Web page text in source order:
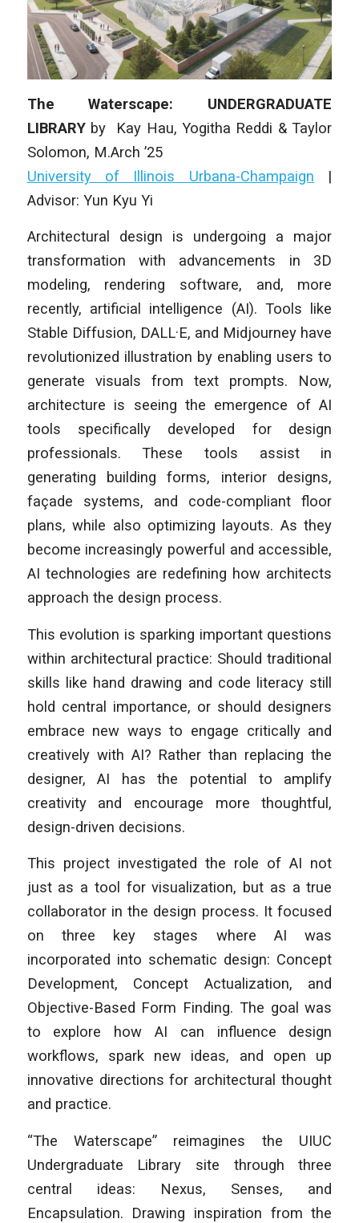
The Waterscape: UNDERGRADUATE
LIBRARY by
Kay Hau, Yogitha Reddi & Taylor
Solomon, M.Arch ’25
University of Illinois Urbana-Champaign |
Advisor: Yun Kyu Yi
Architectural design is undergoing a major
transformation with advancements in 3D
modeling, rendering software, and, more
recently, artificial intelligence (AI). Tools like
Stable Diffusion, DALL·E, and Midjourney have
revolutionized illustration by enabling users to
generate visuals from text prompts. Now,
architecture is seeing the emergence of AI
tools specifically developed for design
professionals. These tools assist in
generating building forms, interior designs,
façade systems, and code-compliant floor
plans, while also optimizing layouts. As they
become increasingly powerful and accessible,
AI technologies are redefining how architects
approach the design process.
This evolution is sparking important questions
within architectural practice: Should traditional
skills like hand drawing and code literacy still
hold central importance, or should designers
embrace new ways to engage critically and
creatively with AI? Rather than replacing the
designer, AI has the potential to amplify
creativity and encourage more thoughtful,
design-driven decisions.
This project investigated the role of AI not
just as a tool for visualization, but as a true
collaborator in the design process. It focused
on three key stages where AI was
incorporated into schematic design: Concept
Development, Concept Actualization, and
Objective-Based Form Finding. The goal was
to explore how AI can influence design
workflows, spark new ideas, and open up
innovative directions for architectural thought
and practice.
“The Waterscape” reimagines the UIUC
Undergraduate Library site through three
central ideas: Nexus, Senses, and
Encapsulation. Drawing inspiration from the